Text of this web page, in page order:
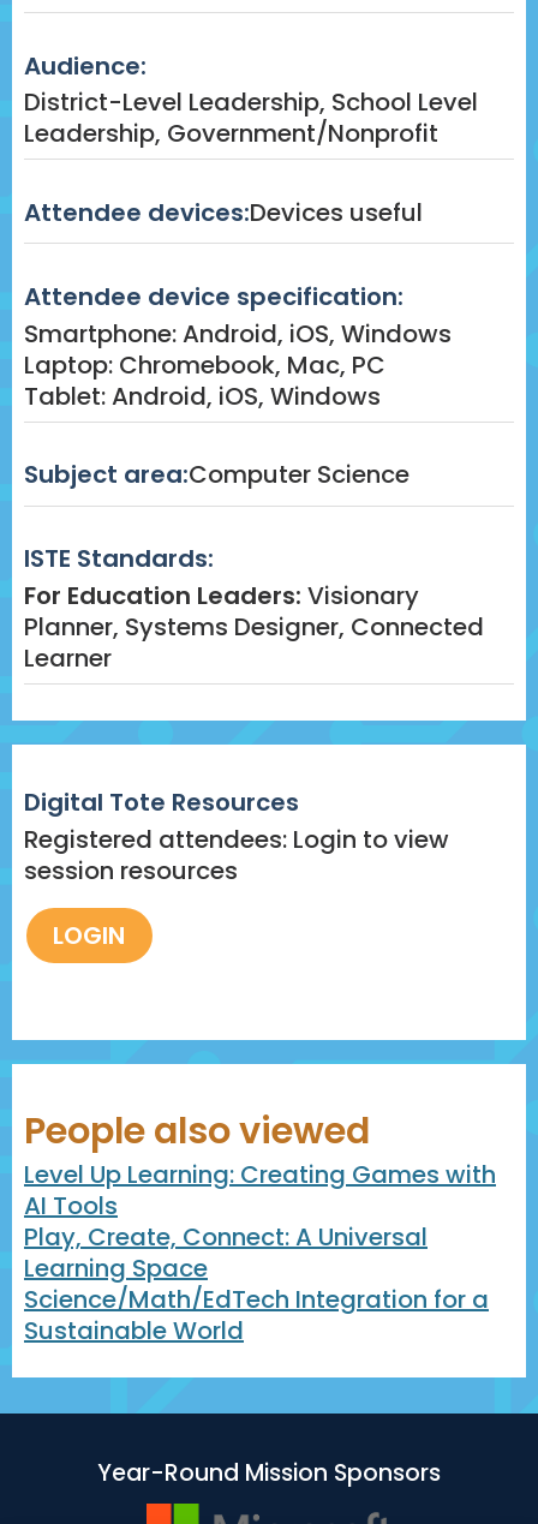
Audience:
District-Level Leadership, School Level
Leadership, Government/Nonprofit
Attendee devices:Devices useful
Attendee device specification:
Smartphone: Android, iOS, Windows
Laptop: Chromebook, Mac, PC
Tablet: Android, iOS, Windows
Subject area:Computer Science
ISTE Standards:
For Education Leaders: Visionary
Planner, Systems Designer, Connected
Learner
Digital Tote Resources
Registered attendees: Login to view
session resources
People also viewed
Level Up Learning: Creating Games with
AI Tools
Play, Create, Connect: A Universal
Learning Space
Science/Math/EdTech Integration for a
Sustainable World
Year-Round Mission Sponsors